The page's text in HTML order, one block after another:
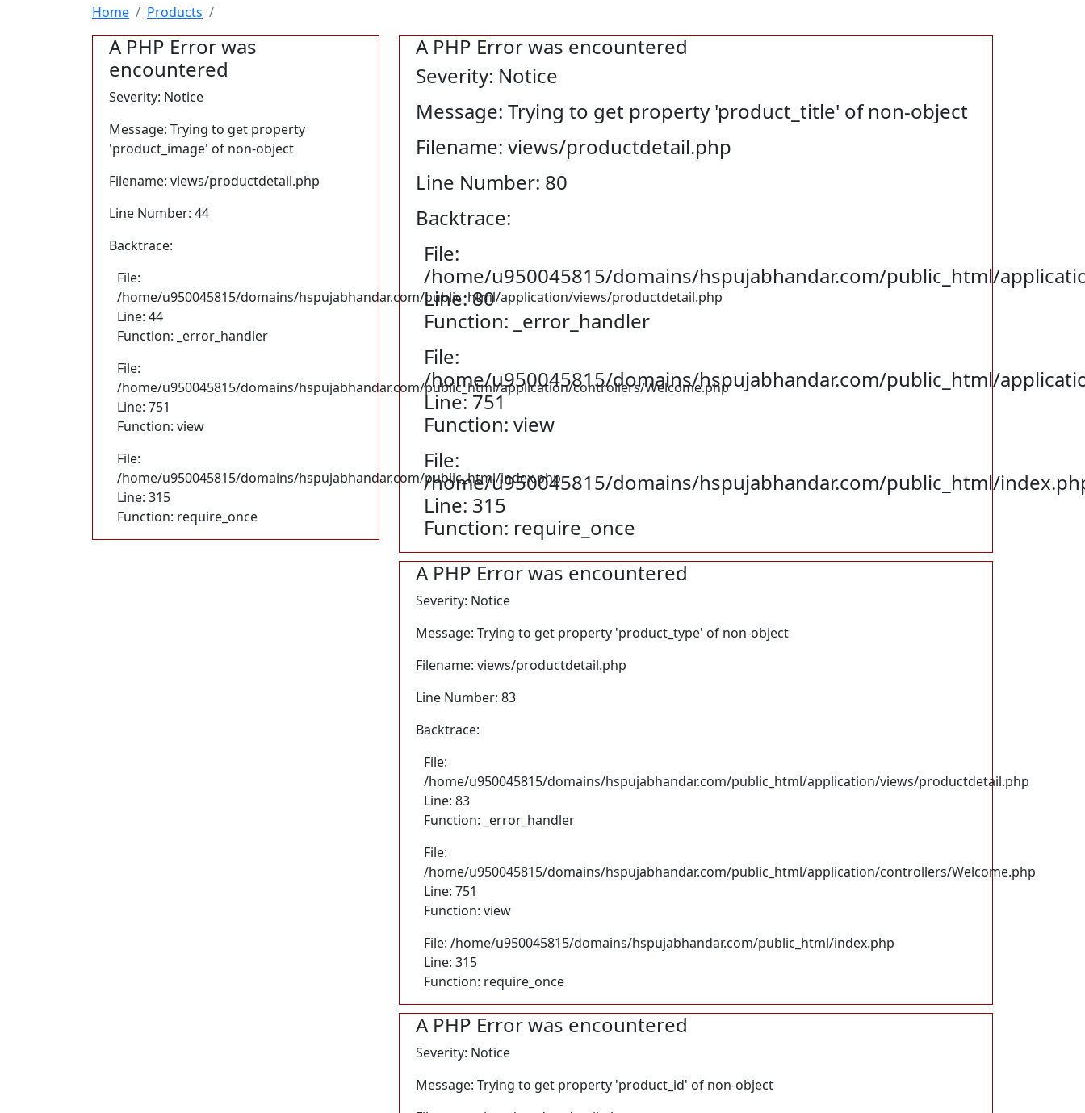
Home Products
A PHP Error was
encountered
Severity: Notice
Message: Trying to get property
'product_image' of non-object
Filename: views/productdetail.php
Line Number: 44
Backtrace:
File:
/home/u950045815/domains/hspujabhandar.com/public_html/application/views/productdetail.php
Line: 44
Function: _error_handler
File:
/home/u950045815/domains/hspujabhandar.com/public_html/application/controllers/Welcome.php
Line: 751
Function: view
File:
/home/u950045815/domains/hspujabhandar.com/public_html/index.php
Line: 315
Function: require_once
A PHP Error was encountered
Severity: Notice
Message: Trying to get property 'product_title' of non-object
Filename: views/productdetail.php
Line Number: 80
Backtrace:
File:
/home/u950045815/domains/hspujabhandar.com/public_html/
Line: 80
Function: _error_handler
File:
/home/u950045815/domains/hspujabhandar.com/public_html/
Line: 751
Function: view
File:
/home/u950045815/domains/hspujabhandar.com/public_html/
Line: 315
Function: require_once
A PHP Error was encountered
Severity: Notice
Message: Trying to get property 'product_type' of non-object
Filename: views/productdetail.php
Line Number: 83
Backtrace:
File:
/home/u950045815/domains/hspujabhandar.com/public_html/application/views/productdetail.php
Line: 83
Function: _error_handler
File:
/home/u950045815/domains/hspujabhandar.com/public_html/application/controllers/Welcome.php
Line: 751
Function: view
File: /home/u950045815/domains/hspujabhandar.com/public_html/index.php
Line: 315
Function: require_once
A PHP Error was encountered
Severity: Notice
Message: Trying to get property 'product_id' of non-object